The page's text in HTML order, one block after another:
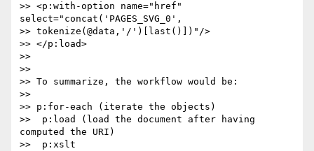
>> <p:with-option name="href"
select="concat('PAGES_SVG_0',
>> tokenize(@data,'/')[last()])"/>
>> </p:load>
>>
>>
>> To summarize, the workflow would be:
>>
>> p:for-each (iterate the objects)
>>  p:load (load the document after having
computed the URI)
>>  p:xslt